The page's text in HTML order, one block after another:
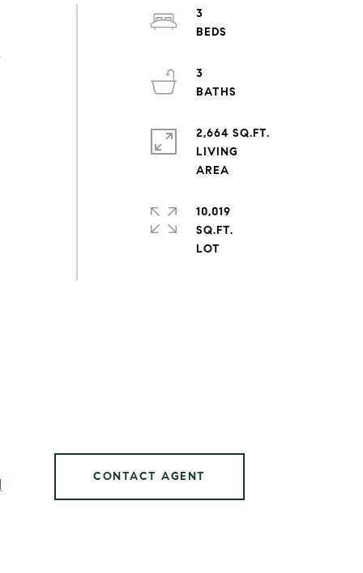
3
3
2,664 SQ.FT.
LIVING
10,019
SQ.FT.
CONTACT AGENT